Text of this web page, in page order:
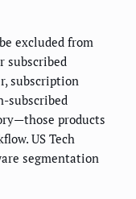
excluded from
subscribed
subscription
subscribed
products
US Tech
segmentation